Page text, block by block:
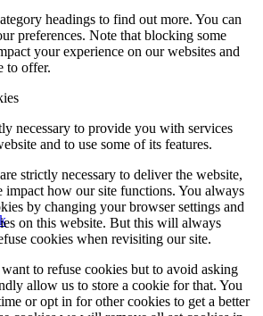
headings to find out more. You can
preferences. Note that blocking some
your experience on our websites and
to offer.
necessary to provide you with services
and to use some of its features.
strictly necessary to deliver the website,
how our site functions. You always
by changing your browser settings and
on this website. But this will always
cookies when revisiting our site.
to refuse cookies but to avoid asking
allow us to store a cookie for that. You
or opt in for other cookies to get a better